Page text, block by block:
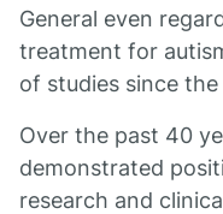
General even
treatment for
of studies since the
Over the past 40
demonstrated
research and